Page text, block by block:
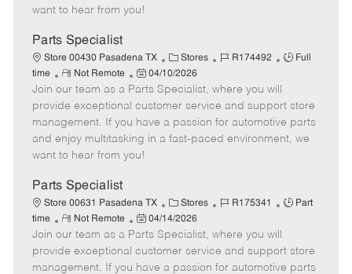
e
d
t
e
want to hear from you!
Parts Specialist
Store 00430 Pasadena TX
C
a
t
e
g
o
Stores
J
b
I
d
R174492
J
T
y
p
Full
time
R
e
m
o
t
e
Not Remote
P
o
s
t
e
d
t
e
04/10/2026
Join our team as a Parts Specialist, where you will
provide exceptional customer service and support store
management. If you have a passion for automotive parts
and enjoy multitasking in a fast-paced environment, we
want to hear from you!
Parts Specialist
Store 00631 Pasadena TX
C
a
t
e
g
Stores
J
b
I
d
R175341
J
T
y
Part
time
R
e
m
o
Not Remote
P
o
s
t
04/14/2026
Join our team as a Parts Specialist, where you will
provide exceptional customer service and support store
management. If you have a passion for automotive parts